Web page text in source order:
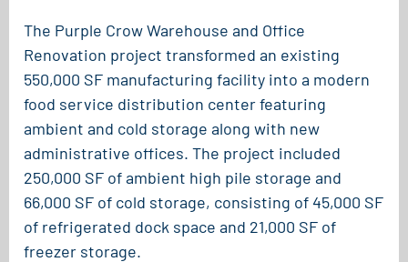
The Purple Crow Warehouse and Office
Renovation project transformed an existing
550,000 SF manufacturing facility into a modern
food service distribution center featuring
ambient and cold storage along with new
administrative offices. The project included
250,000 SF of ambient high pile storage and
66,000 SF of cold storage, consisting of 45,000 SF
of refrigerated dock space and 21,000 SF of
freezer storage.